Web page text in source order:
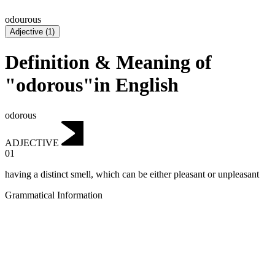
odourous
Adjective (1)
Definition & Meaning of
"odorous"in English
odorous
ADJECTIVE
01
having a distinct smell, which can be either pleasant or unpleasant
Grammatical Information